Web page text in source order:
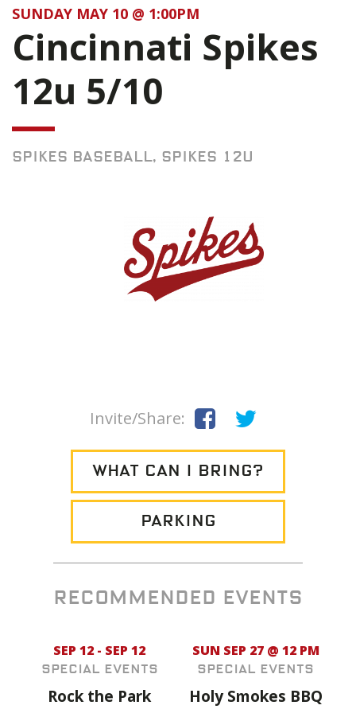
SUNDAY MAY 10 @ 1:00PM
Cincinnati Spikes
12u 5/10
SPIKES BASEBALL, SPIKES 12U
Invite/Share:
WHAT CAN I BRING?
PARKING
RECOMMENDED EVENTS
SEP 12 - SEP 12
Special Events
Rock the Park
SUN SEP 27 @ 12 PM
Special Events
Holy Smokes BBQ